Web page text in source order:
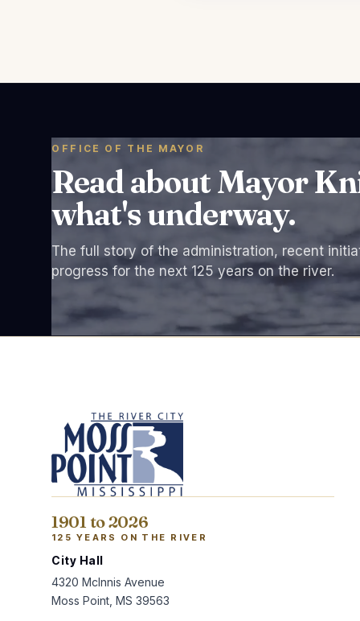
OFFICE OF THE MAYOR
Read about Mayor
what's underway.
The full story of the administration, recent
progress for the next 125 years on the river.
1901 to 2026
125 YEARS ON THE RIVER
City Hall
4320 McInnis Avenue
Moss Point, MS 39563